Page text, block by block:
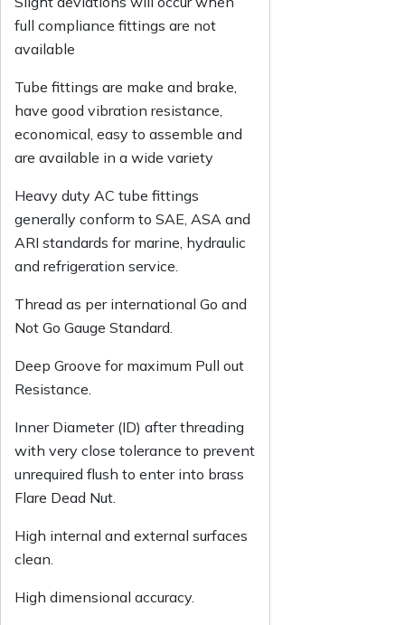
full compliance fittings are not
available
Tube fittings are make and brake,
have good vibration resistance,
economical, easy to assemble and
are available in a wide variety
Heavy duty AC tube fittings
generally conform to SAE, ASA and
ARI standards for marine, hydraulic
and refrigeration service.
Thread as per international Go and
Not Go Gauge Standard.
Deep Groove for maximum Pull out
Resistance.
Inner Diameter (ID) after threading
with very close tolerance to prevent
unrequired flush to enter into brass
Flare Dead Nut.
High internal and external surfaces
clean.
High dimensional accuracy.